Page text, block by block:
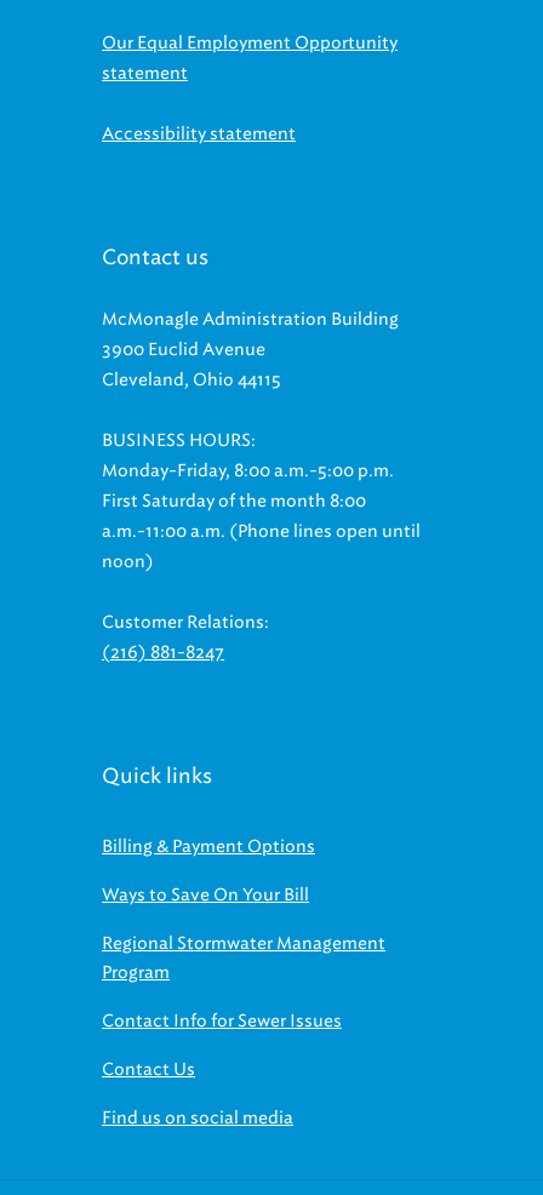
Our Equal Employment Opportunity
statement
Accessibility statement
Contact us
McMonagle Administration Building
3900 Euclid Avenue
Cleveland, Ohio 44115
BUSINESS HOURS:
Monday-Friday, 8:00 a.m.-5:00 p.m.
First Saturday of the month 8:00
a.m.-11:00 a.m. (Phone lines open until
noon)
Customer Relations:
(216) 881-8247
Quick links
Billing & Payment Options
Ways to Save On Your Bill
Regional Stormwater Management
Program
Contact Info for Sewer Issues
Contact Us
Find us on social media